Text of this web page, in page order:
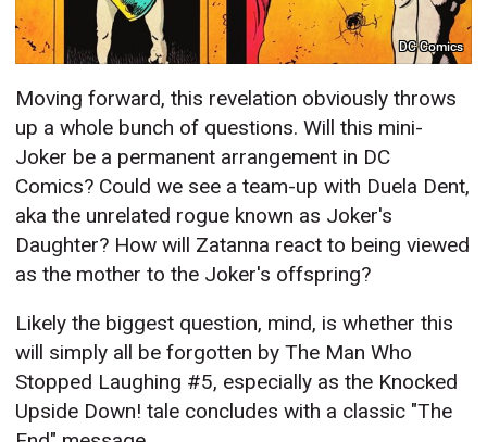
DC Comics
Moving forward, this revelation obviously throws
up a whole bunch of questions. Will this mini-
Joker be a permanent arrangement in DC
Comics? Could we see a team-up with Duela Dent,
aka the unrelated rogue known as Joker's
Daughter? How will Zatanna react to being viewed
as the mother to the Joker's offspring?
Likely the biggest question, mind, is whether this
will simply all be forgotten by The Man Who
Stopped Laughing #5, especially as the Knocked
Upside Down! tale concludes with a classic "The